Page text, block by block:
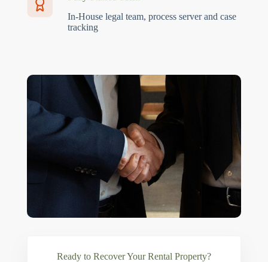
In-House legal team, process server and case
tracking
Ready to Recover Your Rental Property?